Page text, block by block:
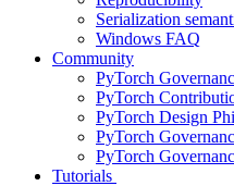
Serialization
Windows FAQ
Community
PyTorch
PyTorch
PyTorch Design
PyTorch
PyTorch
Tutorials